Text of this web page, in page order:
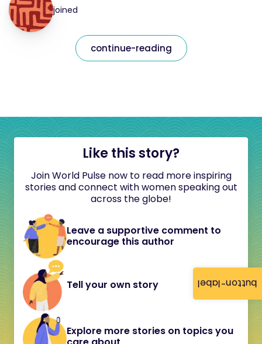
button-label
joined
continue-reading
Like this story?
Join World Pulse now to read more inspiring
stories and connect with women speaking out
across the globe!
Leave a supportive comment to
encourage this author
Tell your own story
Explore more stories on topics you